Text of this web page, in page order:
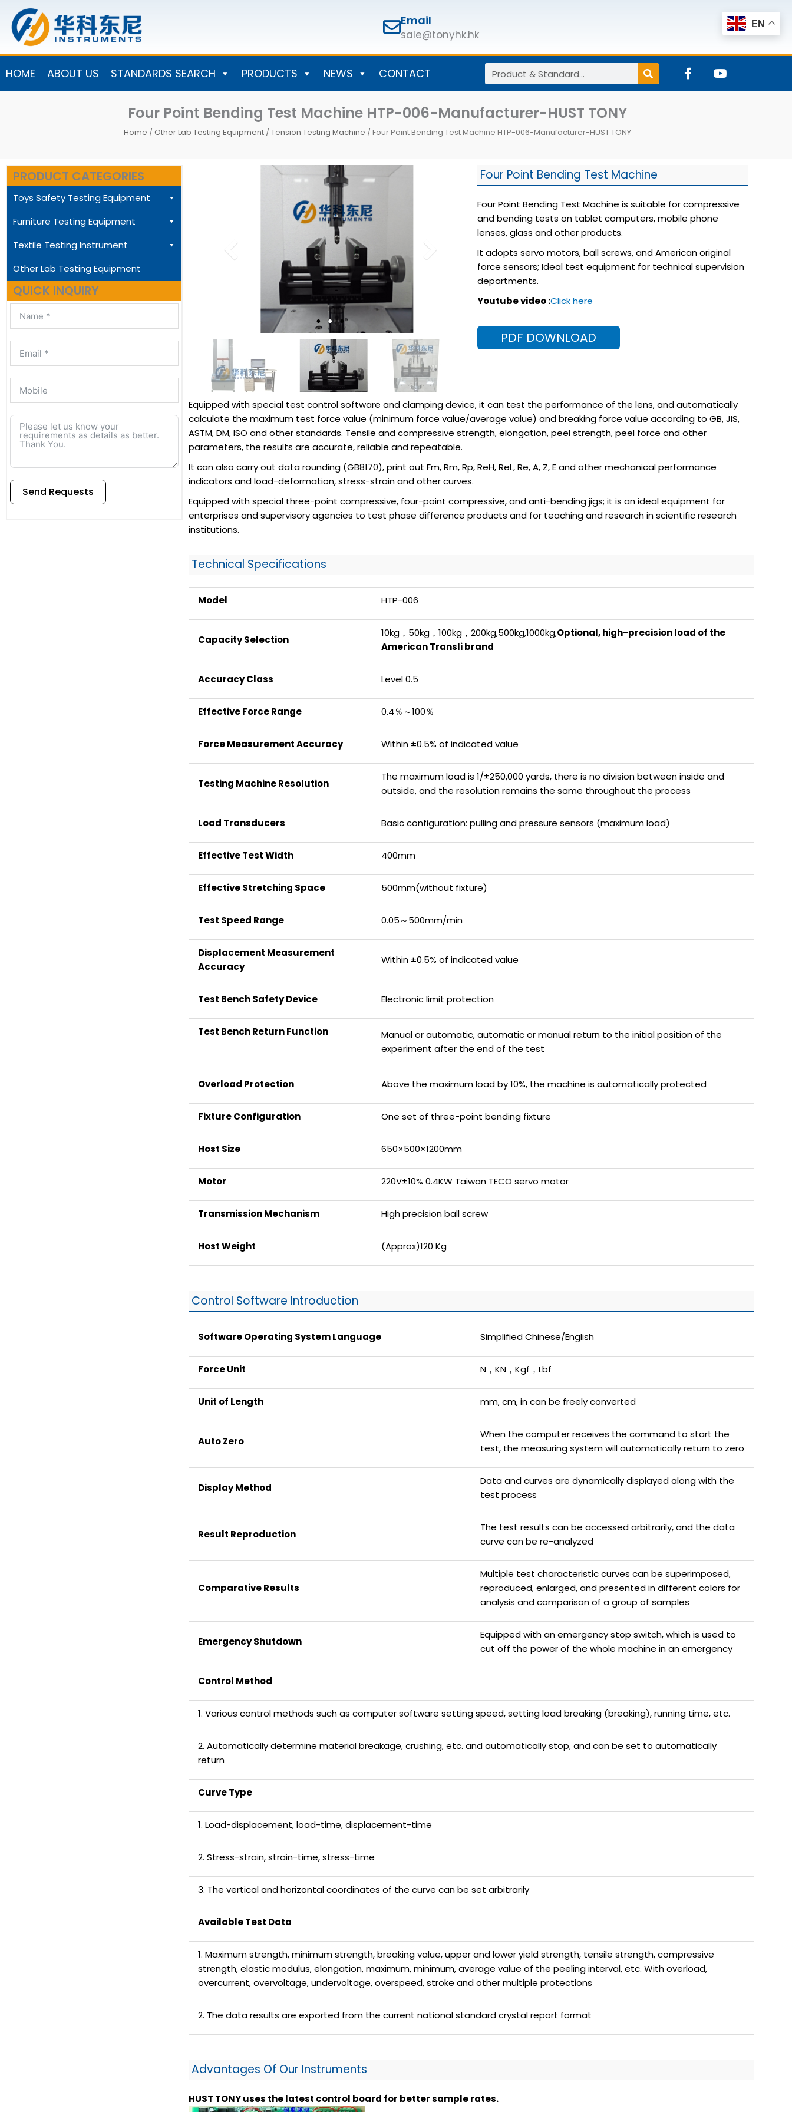
content
Email
sale@tonyhk.hk
HOME ABOUT US STANDARDS SEARCH PRODUCTS NEWS CONTACT Search F
a
c
Y
o
u
Four Point Bending Test Machine HTP-006-Manufacturer-HUST TONY
Home / Other Lab Testing Equipment/Tension Testing Machine / Four Point Bending Test Machine HTP-006-Manufacturer-HUST TONY
PRODUCT CATEGORIES
Toys Safety Testing Equipment
Furniture Testing Equipment
Textile Testing Instrument
Other Lab Testing Equipment
QUICK INQUIRY
Send Requests
Four Point Bending Test Machine
Four Point Bending Test Machine is suitable for compressive
and bending tests on tablet computers, mobile phone
lenses, glass and other products.
It adopts servo motors, ball screws, and American original
force sensors; Ideal test equipment for technical supervision
departments.
Youtube video :Click here
PDF DOWNLOAD
Equipped with special test control software and clamping device, it can test the performance of the lens, and automatically
calculate the maximum test force value (minimum force value/average value) and breaking force value according to GB, JIS,
ASTM, DM, ISO and other standards. Tensile and compressive strength, elongation, peel strength, peel force and other
parameters, the results are accurate, reliable and repeatable.
It can also carry out data rounding (GB8170), print out Fm, Rm, Rp, ReH, ReL, Re, A, Z, E and other mechanical performance
indicators and load-deformation, stress-strain and other curves.
Equipped with special three-point compressive, four-point compressive, and anti-bending jigs; it is an ideal equipment for
enterprises and supervisory agencies to test phase difference products and for teaching and research in scientific research
institutions.
Technical Specifications
Model HTP-006
Capacity Selection
10kg，50kg，100kg，200kg,500kg,1000kg,Optional, high-precision load of the
American Transli brand
Accuracy Class Level 0.5
Effective Force Range 0.4％～100％
Force Measurement Accuracy Within ±0.5% of indicated value
Testing Machine Resolution
The maximum load is 1/±250,000 yards, there is no division between inside and
outside, and the resolution remains the same throughout the process
Load Transducers Basic configuration: pulling and pressure sensors (maximum load)
Effective Test Width 400mm
Effective Stretching Space 500mm(without fixture)
Test Speed Range 0.05～500mm/min
Displacement Measurement
Accuracy
Within ±0.5% of indicated value
Test Bench Safety Device Electronic limit protection
Test Bench Return Function
Manual or automatic, automatic or manual return to the initial position of the
experiment after the end of the test
Overload Protection Above the maximum load by 10%, the machine is automatically protected
Fixture Configuration One set of three-point bending fixture
Host Size 650×500×1200mm
Motor 220V±10% 0.4KW Taiwan TECO servo motor
Transmission Mechanism High precision ball screw
Host Weight (Approx)120 Kg
Control Software Introduction
Software Operating System Language Simplified Chinese/English
Force Unit N，KN，Kgf，Lbf
Unit of Length mm, cm, in can be freely converted
Auto Zero
When the computer receives the command to start the
test, the measuring system will automatically return to zero
Display Method
Data and curves are dynamically displayed along with the
test process
Result Reproduction
The test results can be accessed arbitrarily, and the data
curve can be re-analyzed
Comparative Results
Multiple test characteristic curves can be superimposed,
reproduced, enlarged, and presented in different colors for
analysis and comparison of a group of samples
Emergency Shutdown
Equipped with an emergency stop switch, which is used to
cut off the power of the whole machine in an emergency
Control Method
1. Various control methods such as computer software setting speed, setting load breaking (breaking), running time, etc.
2. Automatically determine material breakage, crushing, etc. and automatically stop, and can be set to automatically
return
Curve Type
1. Load-displacement, load-time, displacement-time
2. Stress-strain, strain-time, stress-time
3. The vertical and horizontal coordinates of the curve can be set arbitrarily
Available Test Data
1. Maximum strength, minimum strength, breaking value, upper and lower yield strength, tensile strength, compressive
strength, elastic modulus, elongation, maximum, minimum, average value of the peeling interval, etc. With overload,
overcurrent, overvoltage, undervoltage, overspeed, stroke and other multiple protections
2. The data results are exported from the current national standard crystal report format
Advantages Of Our Instruments
HUST TONYuses the latest control board for better sample rates.
EN